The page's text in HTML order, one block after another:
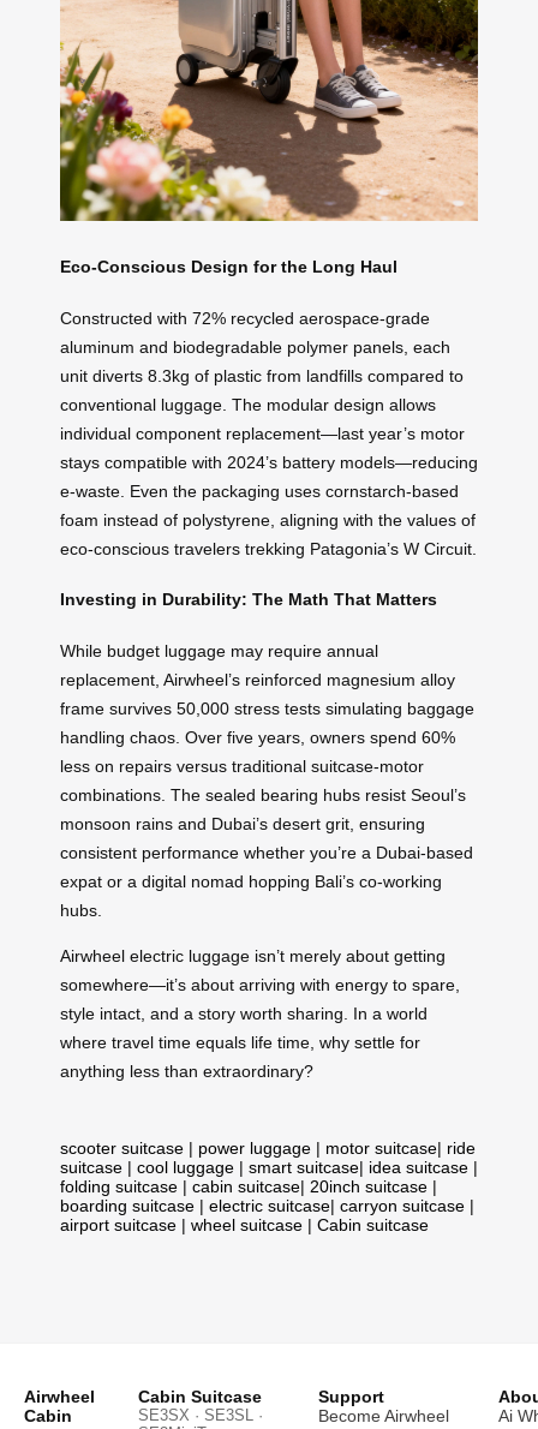
Eco-Conscious Design for the Long Haul
Constructed with 72% recycled aerospace-grade
aluminum and biodegradable polymer panels, each
unit diverts 8.3kg of plastic from landfills compared to
conventional luggage. The modular design allows
individual component replacement—last year’s motor
stays compatible with 2024’s battery models—reducing
e-waste. Even the packaging uses cornstarch-based
foam instead of polystyrene, aligning with the values of
eco-conscious travelers trekking Patagonia’s W Circuit.
Investing in Durability: The Math That Matters
While budget luggage may require annual
replacement, Airwheel’s reinforced magnesium alloy
frame survives 50,000 stress tests simulating baggage
handling chaos. Over five years, owners spend 60%
less on repairs versus traditional suitcase-motor
combinations. The sealed bearing hubs resist Seoul’s
monsoon rains and Dubai’s desert grit, ensuring
consistent performance whether you’re a Dubai-based
expat or a digital nomad hopping Bali’s co-working
hubs.
Airwheel electric luggage isn’t merely about getting
somewhere—it’s about arriving with energy to spare,
style intact, and a story worth sharing. In a world
where travel time equals life time, why settle for
anything less than extraordinary?
scooter suitcase | power luggage | motor suitcase| ride
suitcase | cool luggage | smart suitcase| idea suitcase |
folding suitcase | cabin suitcase| 20inch suitcase |
boarding suitcase | electric suitcase| carryon suitcase |
airport suitcase | wheel suitcase | Cabin suitcase
Airwheel
Cabin
Cabin Suitcase
SE3SX · SE3SL ·
Support
Become Airwheel
Ai